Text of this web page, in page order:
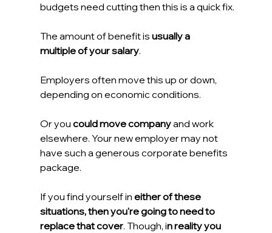
budgets need cutting then this is a quick fix.
The amount of benefit is usually a
multiple of your salary.
Employers often move this up or down,
depending on economic conditions.
Or you could move company and work
elsewhere. Your new employer may not
have such a generous corporate benefits
package.
If you find yourself in either of these
situations, then you're going to need to
replace that cover. Though, in reality you